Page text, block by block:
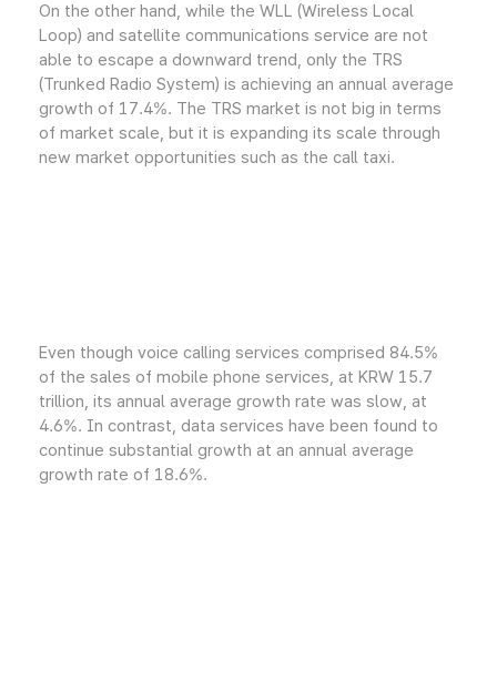
On the other hand, while the WLL (Wireless Local
Loop) and satellite communications service are not
able to escape a downward trend, only the TRS
(Trunked Radio System) is achieving an annual average
growth of 17.4%. The TRS market is not big in terms
of market scale, but it is expanding its scale through
new market opportunities such as the call taxi.
Even though voice calling services comprised 84.5%
of the sales of mobile phone services, at KRW 15.7
trillion, its annual average growth rate was slow, at
4.6%. In contrast, data services have been found to
continue substantial growth at an annual average
growth rate of 18.6%.